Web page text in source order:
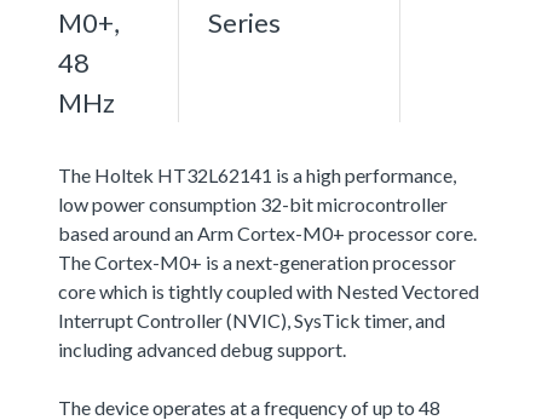
M0+,
48
MHz
Series
The Holtek HT32L62141 is a high performance,
low power consumption 32-bit microcontroller
based around an Arm Cortex-M0+ processor core.
The Cortex-M0+ is a next-generation processor
core which is tightly coupled with Nested Vectored
Interrupt Controller (NVIC), SysTick timer, and
including advanced debug support.
The device operates at a frequency of up to 48